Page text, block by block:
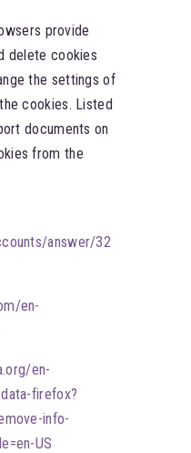
provide
delete cookies
the settings of
cookies. Listed
documents on
from the
answer/32
en-
en-
firefox?
info-
US